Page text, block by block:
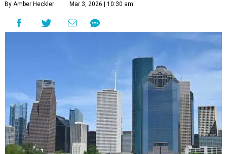
By Amber Heckler Mar 3, 2026 | 10:30 am